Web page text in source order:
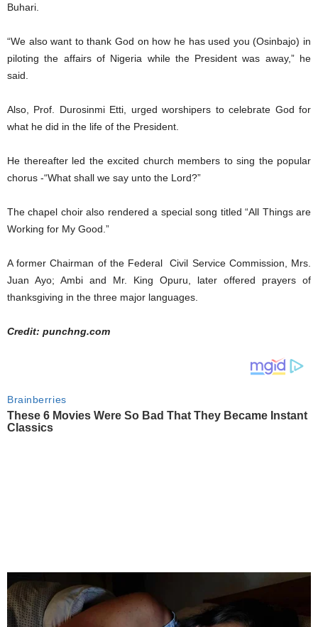
Buhari.
“We also want to thank God on how he has used you (Osinbajo) in
piloting the affairs of Nigeria while the President was away,” he
said.
Also, Prof. Durosinmi Etti, urged worshipers to celebrate God for
what he did in the life of the President.
He thereafter led the excited church members to sing the popular
chorus -“What shall we say unto the Lord?”
The chapel choir also rendered a special song titled “All Things are
Working for My Good.”
A former Chairman of the Federal Civil Service Commission, Mrs.
Juan Ayo; Ambi and Mr. King Opuru, later offered prayers of
thanksgiving in the three major languages.
Credit: punchng.com